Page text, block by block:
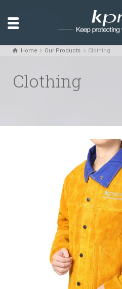
Home Our Products Clothing
Clothing